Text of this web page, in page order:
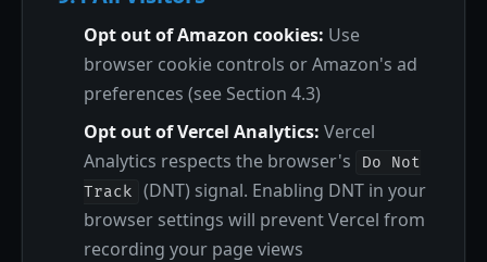
Opt out of Amazon cookies: Use
browser cookie controls or Amazon's ad
preferences (see Section 4.3)
Opt out of Vercel Analytics: Vercel
Analytics respects the browser's
Do Not
Track
(DNT) signal. Enabling DNT in your
browser settings will prevent Vercel from
recording your page views